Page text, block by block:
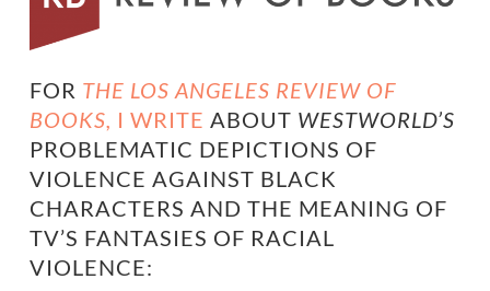
FOR THE LOS ANGELES REVIEW OF
BOOKS, I WRITE ABOUT WESTWORLD’S
PROBLEMATIC DEPICTIONS OF
VIOLENCE AGAINST BLACK
CHARACTERS AND THE MEANING OF
TV’S FANTASIES OF RACIAL
VIOLENCE: